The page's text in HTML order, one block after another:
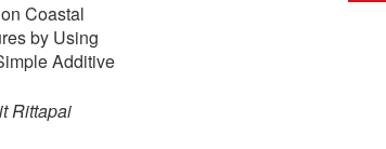
Coastal
by Using
Additive
Rittapai